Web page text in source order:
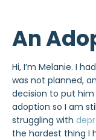
An
Hi, I’m Melanie. I
was not planned,
decision to put
adoption so I am
struggling with
the hardest thing I